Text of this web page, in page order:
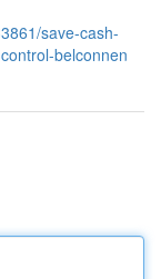
save-cash-
belconnen